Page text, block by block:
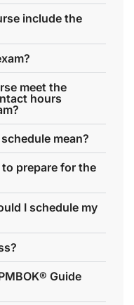
include the
meet the
hours
mean?
prepare for the
I schedule my
Guide